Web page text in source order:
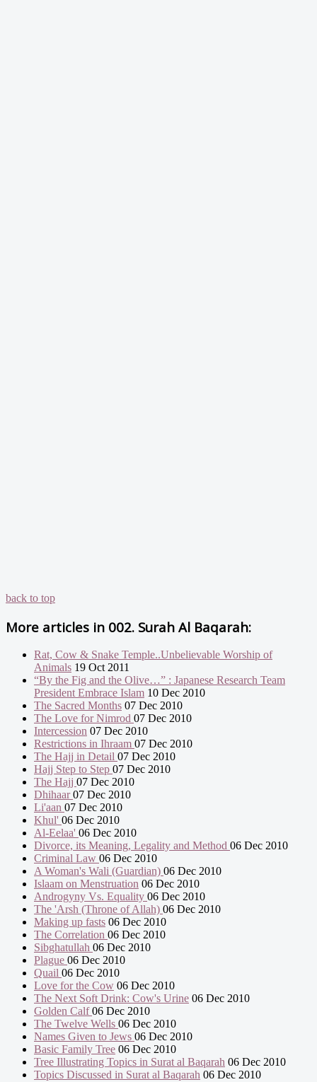
back to top
More articles in 002. Surah Al Baqarah:
Rat, Cow & Snake Temple..Unbelievable Worship of
Animals 19 Oct 2011
“By the Fig and the Olive…” : Japanese Research Team
President Embrace Islam 10 Dec 2010
The Sacred Months 07 Dec 2010
The Love for Nimrod 07 Dec 2010
Intercession 07 Dec 2010
Restrictions in Ihraam 07 Dec 2010
The Hajj in Detail 07 Dec 2010
Hajj Step to Step 07 Dec 2010
The Hajj 07 Dec 2010
Dhihaar07 Dec 2010
Li'aan 07 Dec 2010
Khul' 06 Dec 2010
Al-Eelaa' 06 Dec 2010
Divorce, its Meaning, Legality and Method 06 Dec 2010
Criminal Law 06 Dec 2010
A Woman's Wali (Guardian) 06 Dec 2010
Islaam on Menstruation 06 Dec 2010
Androgyny Vs. Equality 06 Dec 2010
The 'Arsh (Throne of Allah) 06 Dec 2010
Making up fasts 06 Dec 2010
The Correlation 06 Dec 2010
Sibghatullah 06 Dec 2010
Plague 06 Dec 2010
Quail 06 Dec 2010
Love for the Cow 06 Dec 2010
The Next Soft Drink: Cow's Urine 06 Dec 2010
Golden Calf06 Dec 2010
The Twelve Wells 06 Dec 2010
Names Given to Jews 06 Dec 2010
Basic Family Tree 06 Dec 2010
Tree Illustrating Topics in Surat al Baqarah 06 Dec 2010
Topics Discussed in Surat al Baqarah 06 Dec 2010